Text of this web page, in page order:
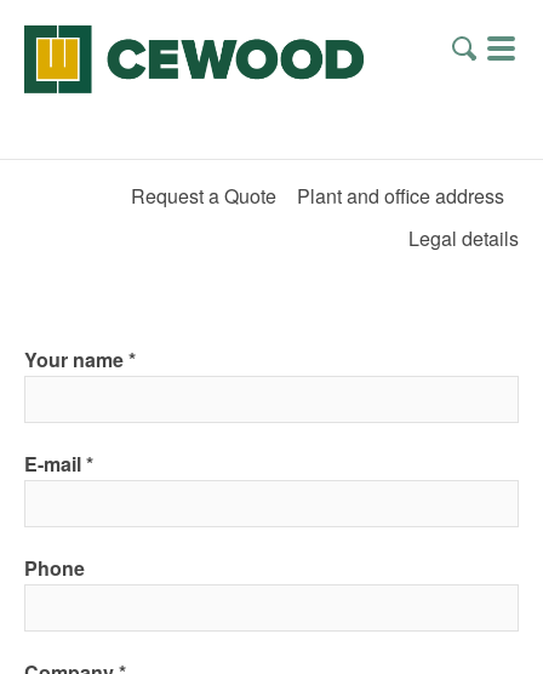
Request a Quote
Plant and office address
Legal details
Your name
E-mail
Phone